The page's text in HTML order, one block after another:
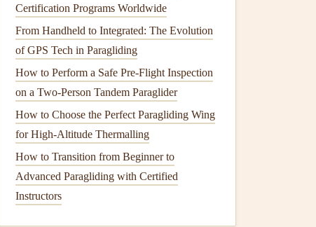
Certification Programs Worldwide
From Handheld to Integrated: The Evolution
of GPS Tech in Paragliding
How to Perform a Safe Pre‑Flight Inspection
on a Two‑Person Tandem Paraglider
How to Choose the Perfect Paragliding Wing
for High‑Altitude Thermalling
How to Transition from Beginner to
Advanced Paragliding with Certified
Instructors